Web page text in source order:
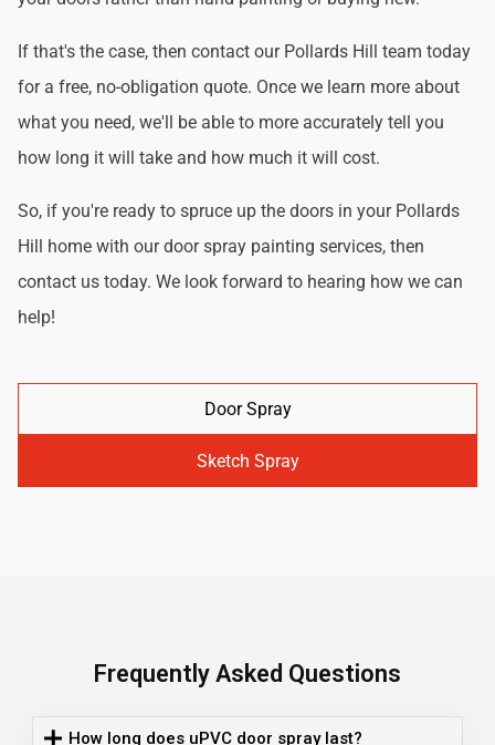
If that's the case, then contact our Pollards Hill team today
for a free, no-obligation quote. Once we learn more about
what you need, we'll be able to more accurately tell you
how long it will take and how much it will cost.
So, if you're ready to spruce up the doors in your Pollards
Hill home with our door spray painting services, then
contact us today. We look forward to hearing how we can
help!
Door Spray
Sketch Spray
Frequently Asked Questions
How long does uPVC door spray last?